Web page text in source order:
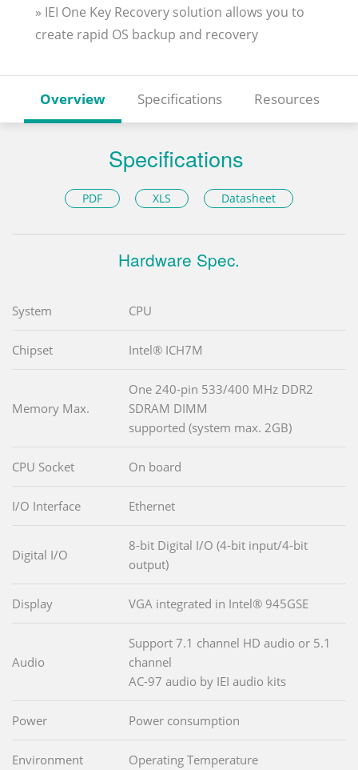
» IEI One Key Recovery solution allows you to
create rapid OS backup and recovery
Overview Specifications Resources
Specifications
PDF XLS Datasheet
Hardware Spec.
System CPU
Chipset Intel® ICH7M
Memory Max.
One 240-pin 533/400 MHz DDR2
SDRAM DIMM
supported (system max. 2GB)
CPU Socket On board
I/O Interface Ethernet
Digital I/O
8-bit Digital I/O (4-bit input/4-bit
output)
Display VGA integrated in Intel® 945GSE
Audio
Support 7.1 channel HD audio or 5.1
channel
AC-97 audio by IEI audio kits
Power Power consumption
Environment Operating Temperature